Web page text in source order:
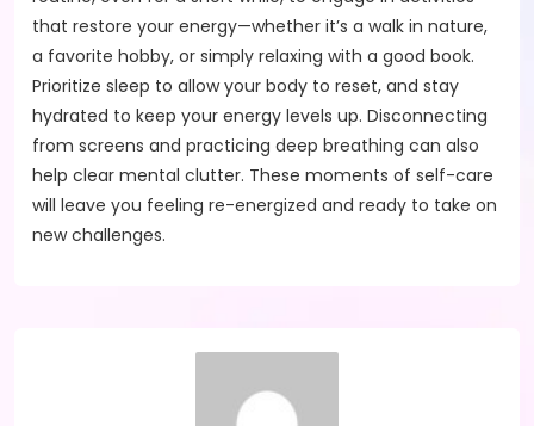
that restore your energy—whether it’s a walk in nature,
a favorite hobby, or simply relaxing with a good book.
Prioritize sleep to allow your body to reset, and stay
hydrated to keep your energy levels up. Disconnecting
from screens and practicing deep breathing can also
help clear mental clutter. These moments of self-care
will leave you feeling re-energized and ready to take on
new challenges.